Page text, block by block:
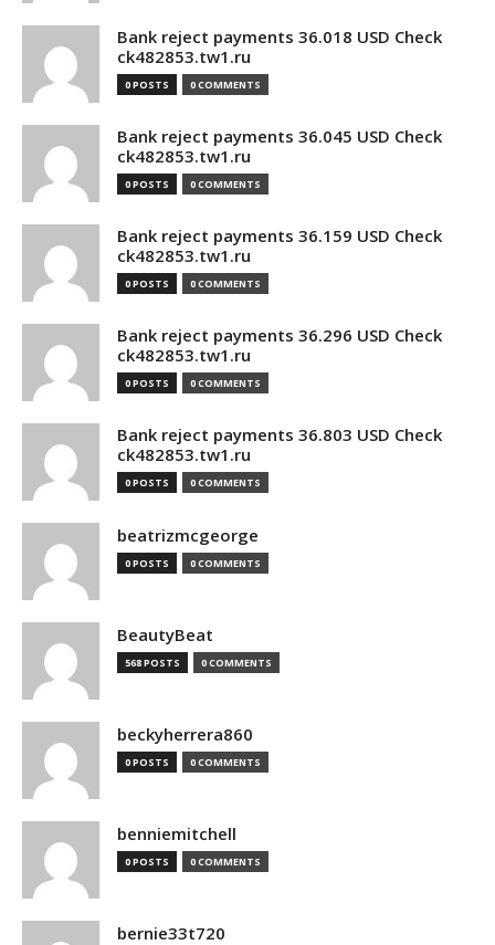
Bank reject payments 36.018 USD Check
ck482853.tw1.ru
0 POSTS 0 COMMENTS
Bank reject payments 36.045 USD Check
ck482853.tw1.ru
0 POSTS 0 COMMENTS
Bank reject payments 36.159 USD Check
ck482853.tw1.ru
0 POSTS 0 COMMENTS
Bank reject payments 36.296 USD Check
ck482853.tw1.ru
0 POSTS 0 COMMENTS
Bank reject payments 36.803 USD Check
ck482853.tw1.ru
0 POSTS 0 COMMENTS
beatrizmcgeorge
0 POSTS 0 COMMENTS
BeautyBeat
568 POSTS 0 COMMENTS
beckyherrera860
0 POSTS 0 COMMENTS
benniemitchell
0 POSTS 0 COMMENTS
bernie33t720